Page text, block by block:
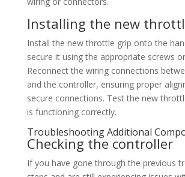
Installing the new
Install the new throttle grip onto the
secure it using the appropriate screws
Reconnect the wiring connections
and the controller, ensuring proper
secure connections. Test the new
is functioning correctly.
Troubleshooting Additional
Checking the controller
If you have gone through the previous